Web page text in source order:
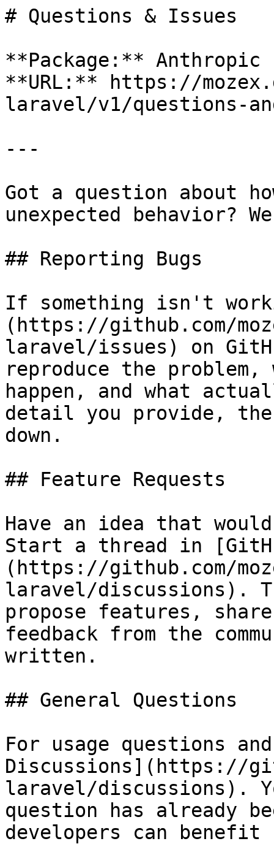
# Questions & Issues
**Package:**
**URL:** https://
laravel/v1/questions-
---
Got a question about
unexpected behavior?
## Reporting Bugs
If something isn't
(https://github.com/
laravel/issues) on
reproduce the problem,
happen, and what
detail you provide,
down.
## Feature Requests
Have an idea that
Start a thread in
(https://github.com/
laravel/discussions).
propose features,
feedback from the
written.
## General Questions
For usage questions
Discussions](https://
laravel/discussions).
question has already
developers can